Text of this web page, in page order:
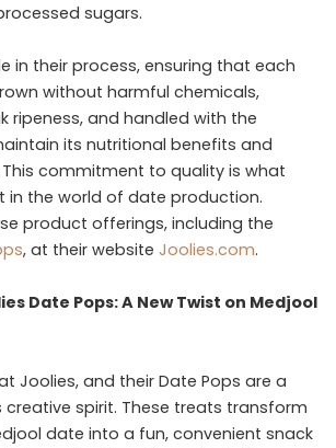
sugars.
in their process, ensuring that each
without harmful chemicals,
ripeness, and handled with the
its nutritional benefits and
commitment to quality is what
in the world of date production.
product offerings, including the
, at their website Joolies.com.
Date Pops: A New Twist on Medjool
Joolies, and their Date Pops are a
spirit. These treats transform
date into a fun, convenient snack